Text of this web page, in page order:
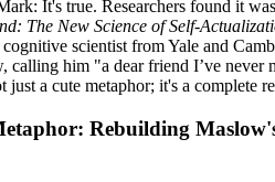
It's true. Researchers found it
The New Science of Self-
scientist from Yale and
calling him "a dear friend I’ve
just a cute metaphor; it's a complete
Rebuilding